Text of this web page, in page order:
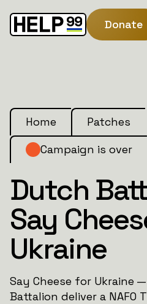
Donate
Home
Patches
Campaign is over
Dutch
Say
Ukraine
Say Cheese for Ukraine
Battalion deliver a NAFO